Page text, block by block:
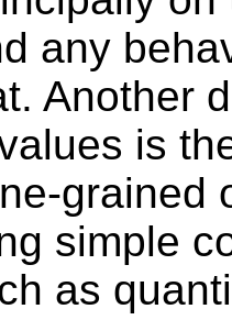
any
Another
is
grained
simple
as